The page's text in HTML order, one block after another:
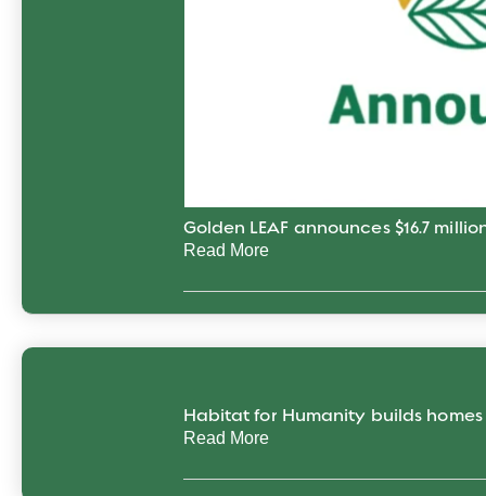
Golden LEAF announces $16.7
Read More
Habitat for Humanity builds
Read More